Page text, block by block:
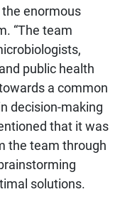
enormous
“The team
public health
a common
decision-making
that it was
the team through
solutions.